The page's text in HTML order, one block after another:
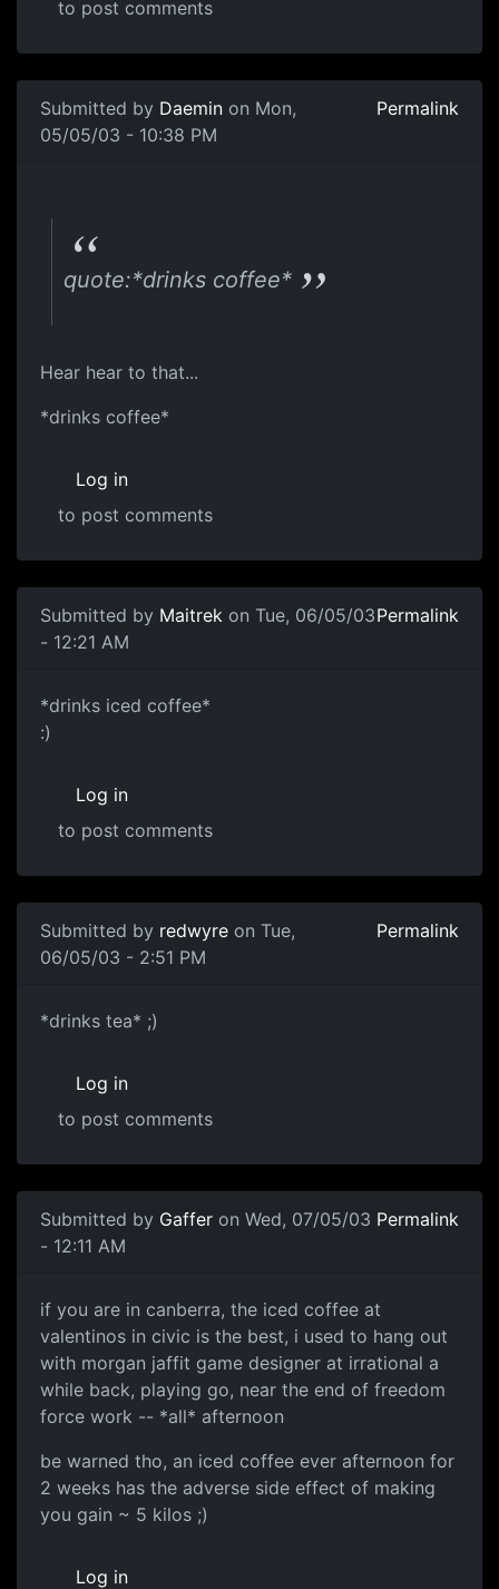
to post comments
Submitted by Daemin on Mon,
05/05/03 - 10:38 PM
Permalink
quote:*drinks coffee*
Hear hear to that...
*drinks coffee*
Log in
to post comments
Submitted by Maitrek on Tue, 06/05/03
- 12:21 AM
Permalink
*drinks iced coffee*
:)
Log in
to post comments
Submitted by redwyre on Tue,
06/05/03 - 2:51 PM
Permalink
*drinks tea* ;)
Log in
to post comments
Submitted by Gaffer on Wed, 07/05/03
- 12:11 AM
Permalink
if you are in canberra, the iced coffee at
valentinos in civic is the best, i used to hang out
with morgan jaffit game designer at irrational a
while back, playing go, near the end of freedom
force work -- *all* afternoon
be warned tho, an iced coffee ever afternoon for
2 weeks has the adverse side effect of making
you gain ~ 5 kilos ;)
Log in